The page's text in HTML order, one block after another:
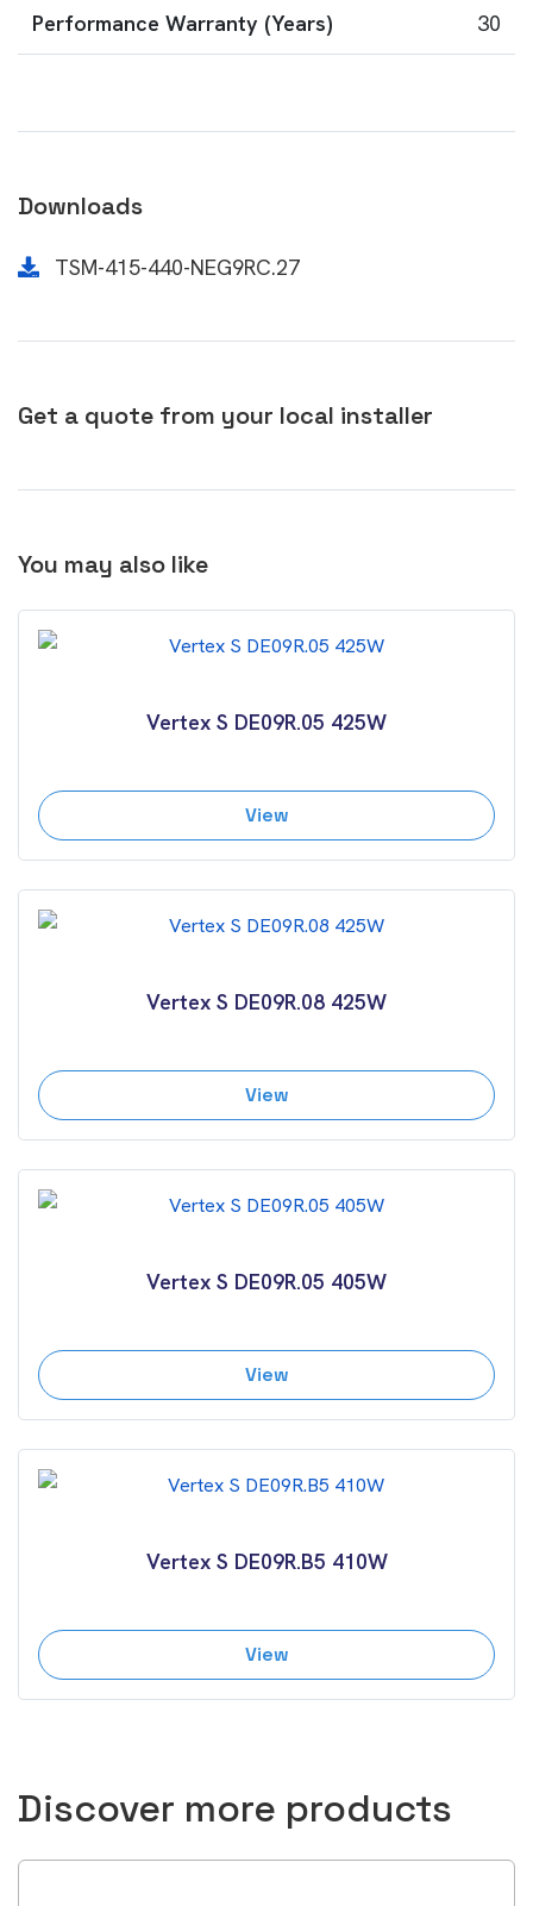
Performance Warranty (Years) 30
Downloads
TSM-415-440-NEG9RC.27
Get a quote from your local installer
You may also like
Vertex S DE09R.05 425W
View
Vertex S DE09R.08 425W
View
Vertex S DE09R.05 405W
View
Vertex S DE09R.B5 410W
View
Discover more products